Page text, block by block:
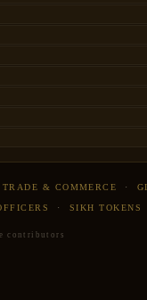
TRADE & COMMERCE ·
· SIKH TOKENS
contributors